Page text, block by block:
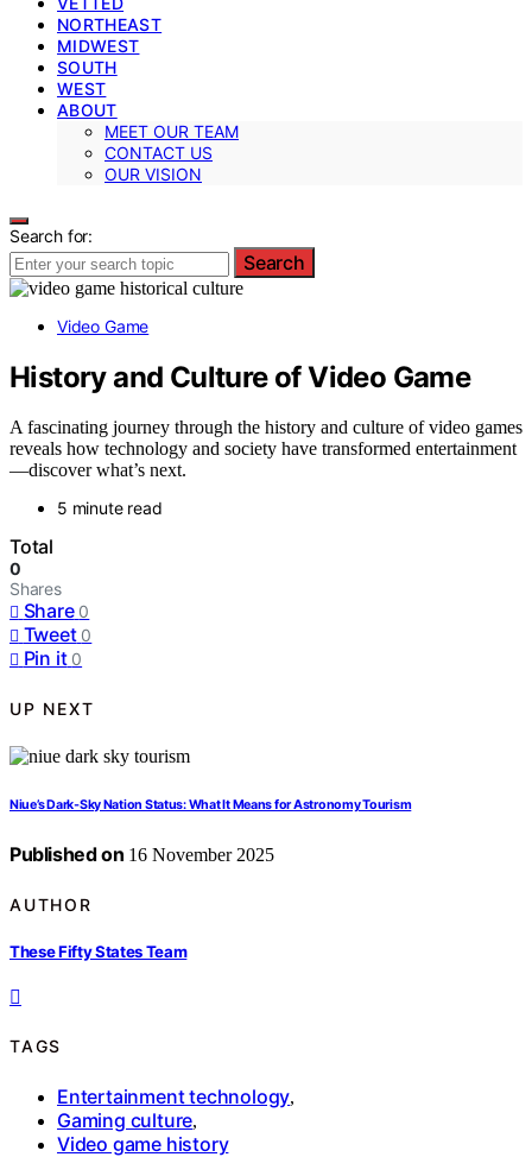
NORTHEAST
MIDWEST
SOUTH
WEST
ABOUT
MEET OUR TEAM
CONTACT US
OUR VISION
Search for:
Search
Video Game
History and Culture of Video Game
A fascinating journey through the history and culture of video games
reveals how technology and society have transformed entertainment
—discover what’s next.
5 minute read
Total
0
Shares
Share 0
Tweet 0
Pin it 0
UP NEXT
Niue’s Dark‑Sky Nation Status: What It Means for Astronomy Tourism
Published on 16 November 2025
AUTHOR
These Fifty States Team
TAGS
Entertainment technology,
Gaming culture,
Video game history